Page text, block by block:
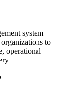
system
to
operational